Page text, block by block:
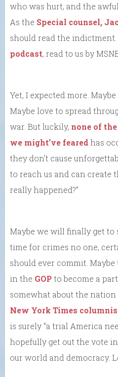
who was hurt, and the
As the Special counsel,
should read the indictment.
podcast, read to us by
Yet, I expected more.
Maybe love to spread
war. But luckily, none of
we might’ve fearedhas
they don’t cause
to reach us and can create
really happened?”
Maybe we will finally get to
time for crimes no one,
should ever commit.
in the GOPto become a
somewhat about the nation
New York Times
is surely “a trial America
hopefully get out the vote
our world and democracy.